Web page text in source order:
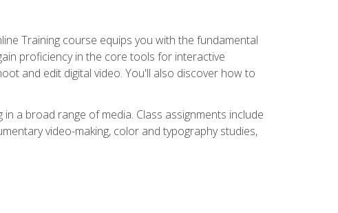
Training course equips you with the fundamental
proficiency in the core tools for interactive
and edit digital video. You'll also discover how to
a broad range of media. Class assignments include
video-making, color and typography studies,